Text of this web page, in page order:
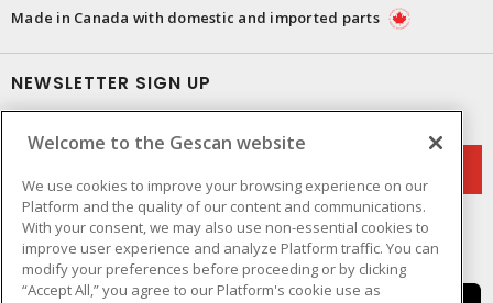
Made in Canada with domestic and imported parts
NEWSLETTER SIGN UP
Welcome to the Gescan website
We use cookies to improve your browsing experience on our
Platform and the quality of our content and communications.
With your consent, we may also use non-essential cookies to
improve user experience and analyze Platform traffic. You can
modify your preferences before proceeding or by clicking
“Accept All,” you agree to our Platform's cookie use as